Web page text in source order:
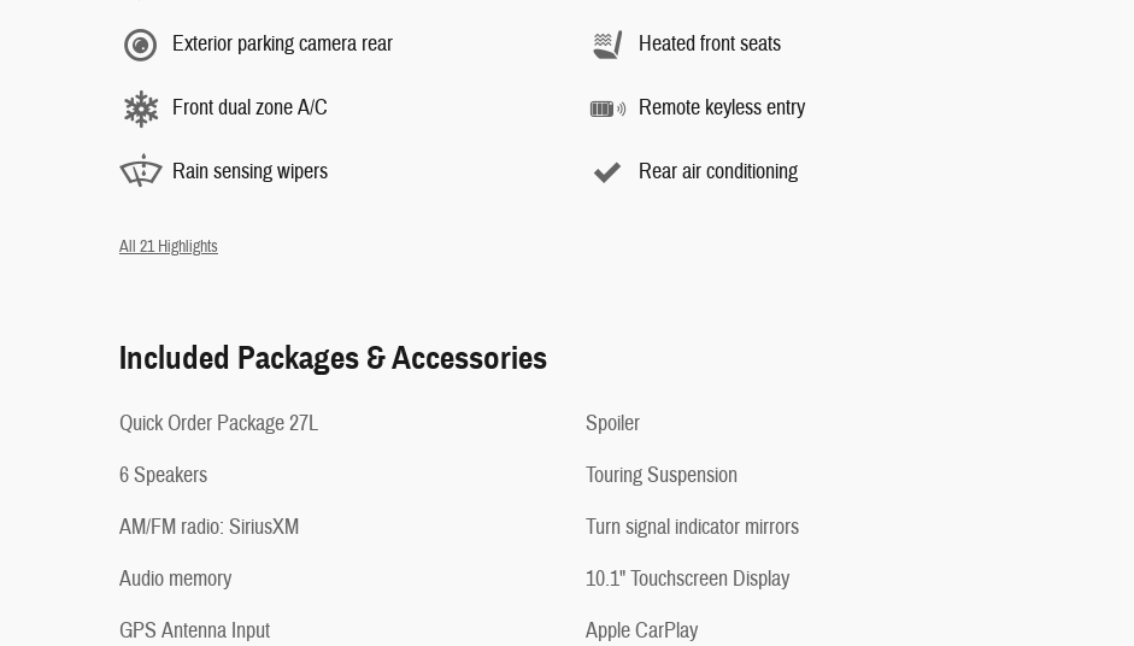
Exterior parking camera rear
Front dual zone A/C
Rain sensing wipers
Heated front seats
Remote keyless entry
Rear air conditioning
All 21 Highlights
Included Packages & Accessories
Quick Order Package 27L
6 Speakers
AM/FM radio: SiriusXM
Audio memory
GPS Antenna Input
Spoiler
Touring Suspension
Turn signal indicator mirrors
10.1" Touchscreen Display
Apple CarPlay